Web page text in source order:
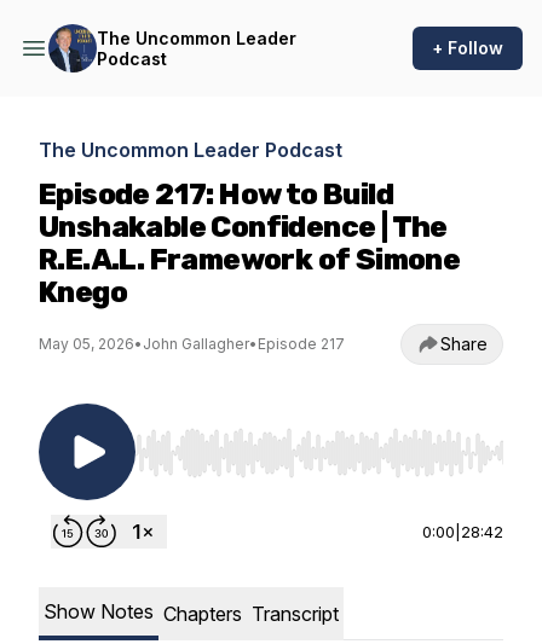
The Uncommon Leader
Podcast
+ Follow
The Uncommon Leader Podcast
Episode 217: How to Build
Unshakable Confidence | The
R.E.A.L. Framework of Simone
Knego
May 05, 2026• John Gallagher• Episode 217 Share
Use Left/Right to seek, Home/End to jump to
0:00 28:42
Show Notes Chapters Transcript